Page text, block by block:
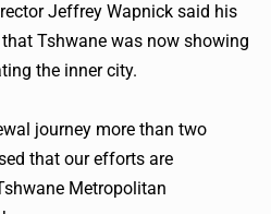
Jeffrey Wapnick said his
Tshwane was now showing
the inner city.
journey more than two
that our efforts are
Metropolitan